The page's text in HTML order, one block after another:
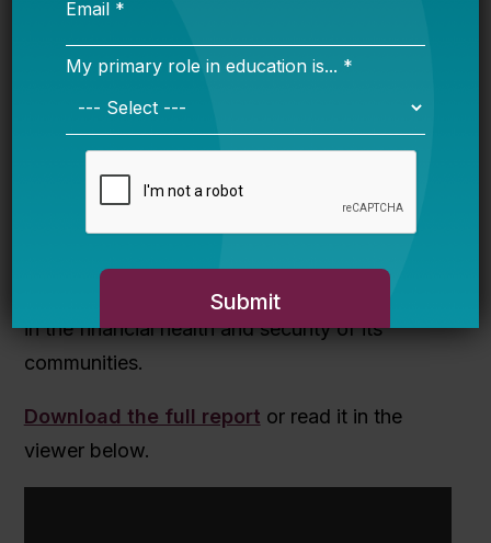
Though Louisiana’s pension challenges are
to keep the problem from escalating into a full-
scale financial crisis. By taking steps to reform
its teacher pension plan as well as its funding
improvements in the quality of education and
in the financial health and security of its
communities.
Download the full report or read it in the
viewer below.